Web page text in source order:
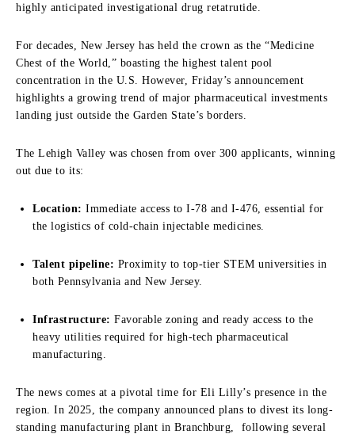
highly anticipated investigational drug retatrutide.
For decades, New Jersey has held the crown as the “Medicine
Chest of the World,” boasting the highest talent pool
concentration in the U.S. However, Friday’s announcement
highlights a growing trend of major pharmaceutical investments
landing just outside the Garden State’s borders.
The Lehigh Valley was chosen from over 300 applicants, winning
out due to its:
Location: Immediate access to I-78 and I-476, essential for
the logistics of cold-chain injectable medicines.
Talent pipeline: Proximity to top-tier STEM universities in
both Pennsylvania and New Jersey.
Infrastructure: Favorable zoning and ready access to the
heavy utilities required for high-tech pharmaceutical
manufacturing.
The news comes at a pivotal time for Eli Lilly’s presence in the
region. In 2025, the company announced plans to divest its long-
standing manufacturing plant in Branchburg, following several